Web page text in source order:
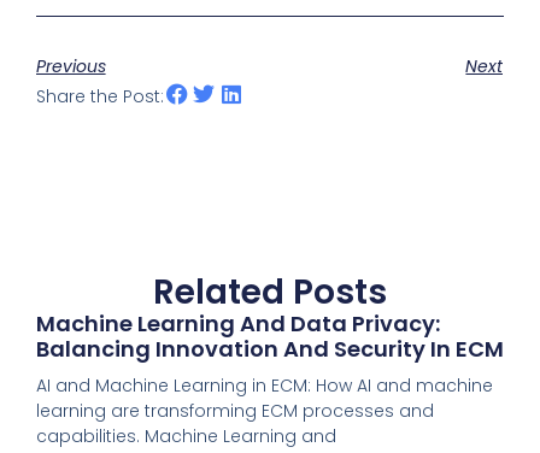
Previous
Next
Share the Post:
Related Posts
Machine Learning And Data Privacy:
Balancing Innovation And Security In ECM
AI and Machine Learning in ECM: How AI and machine
learning are transforming ECM processes and
capabilities. Machine Learning and